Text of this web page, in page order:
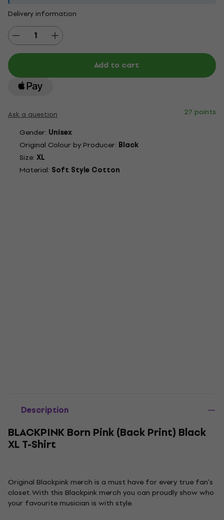
Delivery information
Add to cart
Ask a question
27 points
Gender: Unisex
Original Colour by Producer: Black
Size: XL
Material: Soft Style Cotton
Description
BLACKPINK Born Pink (Back Print) Black
XL T-Shirt
Original Blackpink merch is a must have for every true fan's
closet. With this Blackpink merch you can proudly show who
your favourite musician is with style.